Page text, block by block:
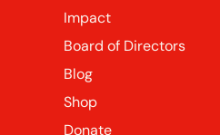
Impact
Board of Directors
Blog
Shop
Donate